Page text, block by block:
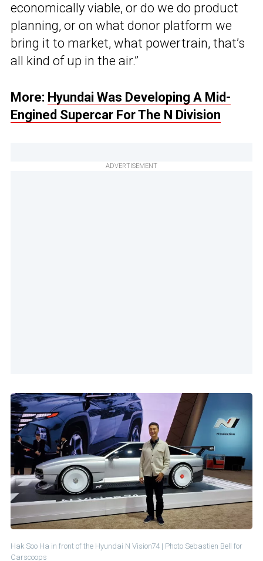
economically viable, or do we do product
planning, or on what donor platform we
bring it to market, what powertrain, that’s
all kind of up in the air.”
More: Hyundai Was Developing A Mid-
Engined Supercar For The N Division
ADVERTISEMENT
Hak Soo Ha in front of the Hyundai N Vision74 | Photo Sebastien Bell for
Carscoops